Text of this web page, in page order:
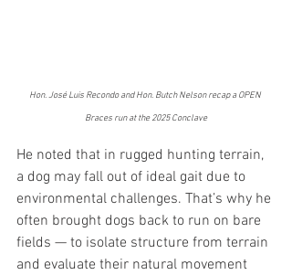
Hon. José Luis Recondo and Hon. Butch Nelson recap a OPEN
Braces run at the 2025 Conclave
He noted that in rugged hunting terrain,
a dog may fall out of ideal gait due to
environmental challenges. That’s why he
often brought dogs back to run on bare
fields — to isolate structure from terrain
and evaluate their natural movement